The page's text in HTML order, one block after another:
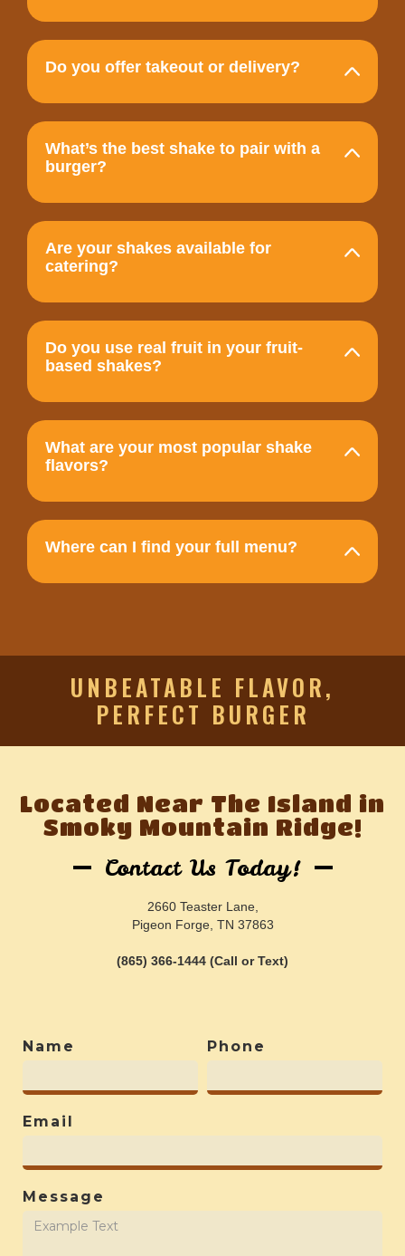
Do you offer takeout or delivery?
What’s the best shake to pair with a
burger?
Are your shakes available for
catering?
Do you use real fruit in your fruit-
based shakes?
What are your most popular shake
flavors?
Where can I find your full menu?
UNBEATABLE FLAVOR,
PERFECT BURGER
Located Near The Island in
Smoky Mountain Ridge!
Contact Us Today!
2660 Teaster Lane,
Pigeon Forge, TN 37863
(865) 366-1444 (Call or Text)
Name Phone
Email
Message